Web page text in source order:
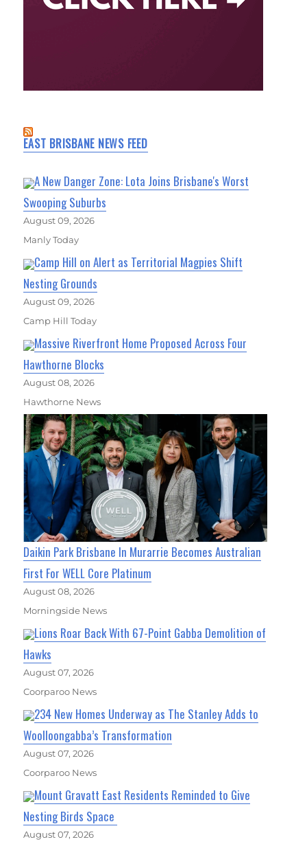
EAST BRISBANE NEWS FEED
A New Danger Zone: Lota Joins Brisbane's Worst
Swooping Suburbs
August 09, 2026
Manly Today
Camp Hill on Alert as Territorial Magpies Shift
Nesting Grounds
August 09, 2026
Camp Hill Today
Massive Riverfront Home Proposed Across Four
Hawthorne Blocks
August 08, 2026
Hawthorne News
Daikin Park Brisbane In Murarrie Becomes Australian
First For WELL Core Platinum
August 08, 2026
Morningside News
Lions Roar Back With 67-Point Gabba Demolition of
Hawks
August 07, 2026
Coorparoo News
234 New Homes Underway as The Stanley Adds to
Woolloongabba’s Transformation
August 07, 2026
Coorparoo News
Mount Gravatt East Residents Reminded to Give
Nesting Birds Space
August 07, 2026